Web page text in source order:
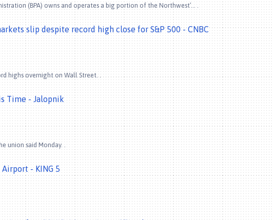
(BPA) owns and operates a big portion of the Northwest’… .
slip despite record high close for S&P 500 - CNBC
highs overnight on Wall Street. .
Time - Jalopnik
union said Monday. .
- KING 5